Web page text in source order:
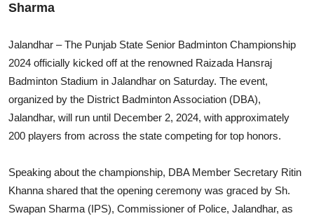
Sharma
Jalandhar – The Punjab State Senior Badminton Championship
2024 officially kicked off at the renowned Raizada Hansraj
Badminton Stadium in Jalandhar on Saturday. The event,
organized by the District Badminton Association (DBA),
Jalandhar, will run until December 2, 2024, with approximately
200 players from across the state competing for top honors.
Speaking about the championship, DBA Member Secretary Ritin
Khanna shared that the opening ceremony was graced by Sh.
Swapan Sharma (IPS), Commissioner of Police, Jalandhar, as